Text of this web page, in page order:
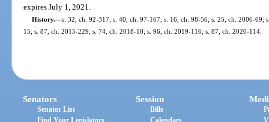
expires July 1, 2021.
History.—s. 32, ch. 92-317; s. 40, ch. 97-167; s. 16, ch. 98-56; s. 25, ch. 2006-69;
15; s. 87, ch. 2015-229; s. 74, ch. 2018-10; s. 96, ch. 2019-116; s. 87, ch. 2020-114.
Senators
Senator List
Session
Bills